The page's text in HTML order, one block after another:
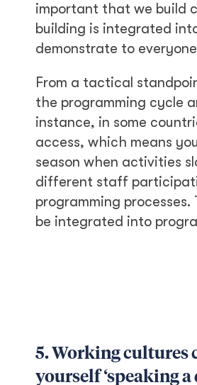
important that we build
building is integrated
demonstrate to
From a tactical
the programming cycle
instance, in some
access, which means
season when activities
different staff
programming
be integrated into
5. Working cultures
yourself ‘speaking